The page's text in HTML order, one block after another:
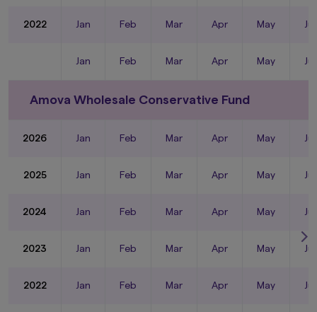
2022 Jan Feb Mar Apr May
Jan Feb Mar Apr May
Amova Wholesale Conservative Fund
2026 Jan Feb Mar Apr May
2025 Jan Feb Mar Apr May
2024 Jan Feb Mar Apr May
2023 Jan Feb Mar Apr May
2022 Jan Feb Mar Apr May